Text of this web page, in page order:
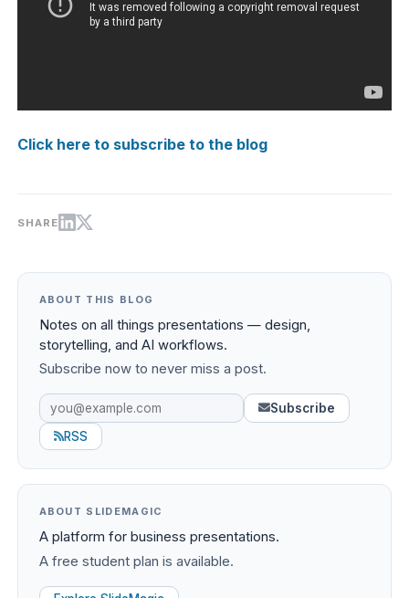
Click here to subscribe to the blog
SHARE
ABOUT THIS BLOG
Notes on all things presentations — design,
storytelling, and AI workflows.
Subscribe now to never miss a post.
Subscribe
RSS
ABOUT SLIDEMAGIC
A platform for business presentations.
A free student plan is available.